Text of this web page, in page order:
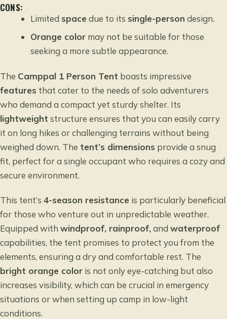
CONS:
Limited space due to its single-person design.
Orange color may not be suitable for those
seeking a more subtle appearance.
The Camppal 1 Person Tent boasts impressive
features that cater to the needs of solo adventurers
who demand a compact yet sturdy shelter. Its
lightweight structure ensures that you can easily carry
it on long hikes or challenging terrains without being
weighed down. The tent’s dimensions provide a snug
fit, perfect for a single occupant who requires a cozy and
secure environment.
This tent’s 4-season resistance is particularly beneficial
for those who venture out in unpredictable weather.
Equipped with windproof, rainproof,and waterproof
capabilities, the tent promises to protect you from the
elements, ensuring a dry and comfortable rest. The
bright orange color is not only eye-catching but also
increases visibility, which can be crucial in emergency
situations or when setting up camp in low-light
conditions.